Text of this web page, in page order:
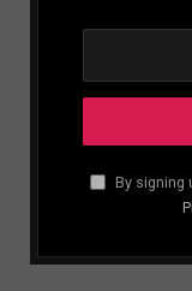
By signing